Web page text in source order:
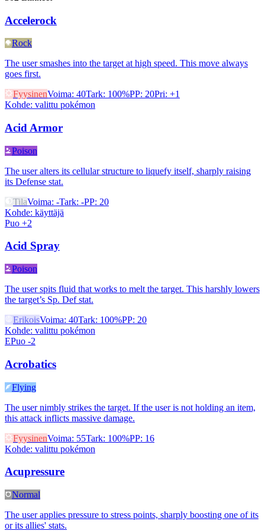
Accelerock
Rock
The user smashes into the target at high speed. This move always
goes first.
FyysinenVoima: 40Tark: 100%PP: 20Pri: +1
Kohde: valittu pokémon
Acid Armor
Poison
The user alters its cellular structure to liquefy itself, sharply raising
its Defense stat.
TilaVoima: -Tark: -PP: 20
Kohde: käyttäjä
Puo +2
Acid Spray
Poison
The user spits fluid that works to melt the target. This harshly lowers
the target’s Sp. Def stat.
ErikoisVoima: 40Tark: 100%PP: 20
Kohde: valittu pokémon
EPuo -2
Acrobatics
Flying
The user nimbly strikes the target. If the user is not holding an item,
this attack inflicts massive damage.
FyysinenVoima: 55Tark: 100%PP: 16
Kohde: valittu pokémon
Acupressure
Normal
The user applies pressure to stress points, sharply boosting one of its
or its allies' stats.